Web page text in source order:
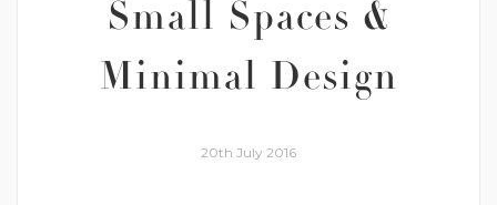
Small Spaces &
Minimal Design
20th July 2016